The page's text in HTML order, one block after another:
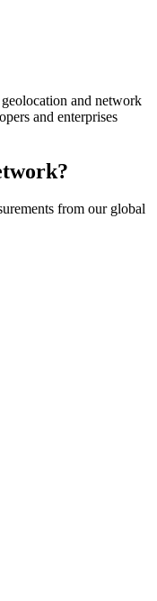
and network
and enterprises
from our global